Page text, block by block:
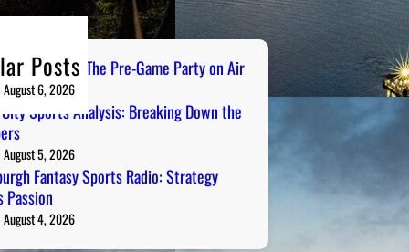
Posts
Radio: The Pre-Game Party on Air
August 6, 2026
Sports Analysis: Breaking Down the
August 5, 2026
Fantasy Sports Radio: Strategy
Passion
August 4, 2026